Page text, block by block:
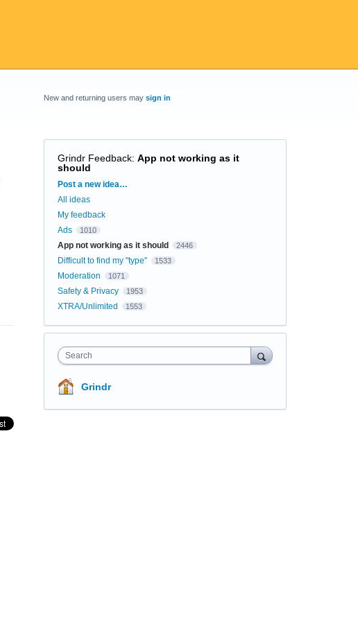
New and returning users may sign in
Grindr Feedback: App not working as it
should
Categories
Post a new idea…
All ideas
My feedback
Ads
1010
App not working as it should 2446
Difficult to find my "type" 1533
Moderation 1071
Safety & Privacy 1953
XTRA/Unlimited 1553
Search
Grindr